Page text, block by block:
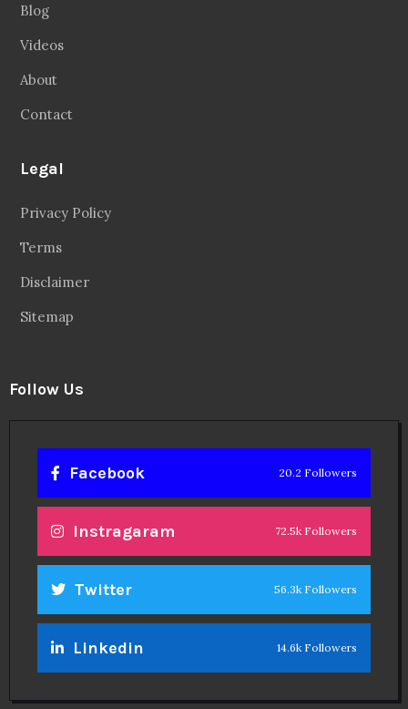
Blog
Videos
About
Contact
Legal
Privacy Policy
Terms
Disclaimer
Sitemap
Follow Us
Facebook 20.2 Followers
Instragaram 72.5k Followers
Twitter 56.3k Followers
Linkedin 14.6k Followers